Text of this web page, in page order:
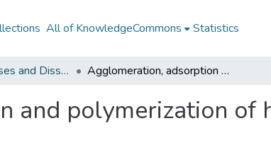
All of KnowledgeCommons Statistics
Electronic Theses and Dissertations from 2009 Agglomeration, adsorption and polymerization of hydrolysate components
and polymerization of